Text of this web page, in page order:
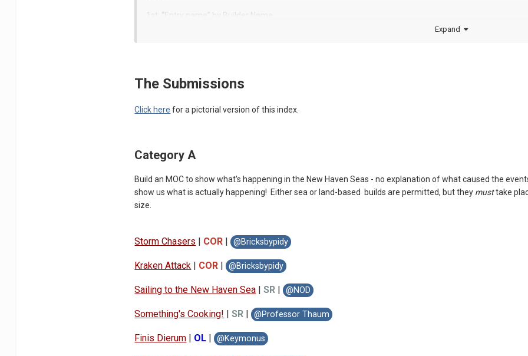
1st: “Entry name” by Builder Name
Expand
The Submissions
Click here for a pictorial version of this index.
Category A
Build an MOC to show what's happening in the New Haven Seas - no explanation of what caused the
show us what is actually happening! Either sea or land-based builds are permitted, but they musttake
size.
Storm Chasers COR @Bricksbypidy
Kraken Attack COR @Bricksbypidy
Sailing to the New Haven Sea SR @NOD
Something's Cooking! SR @Professor Thaum
Finis Dierum OL @Keymonus